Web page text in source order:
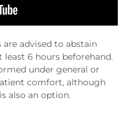
advised to abstain
6 hours beforehand.
under general or
comfort, although
also an option.